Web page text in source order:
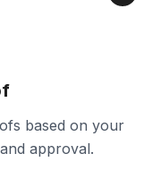
based on your
approval.